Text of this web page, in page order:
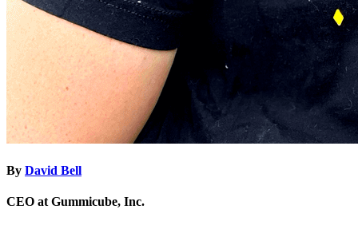
By David Bell
CEO at Gummicube, Inc.